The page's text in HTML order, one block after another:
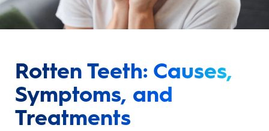
Rotten Teeth: Causes,
Symptoms, and
Treatments